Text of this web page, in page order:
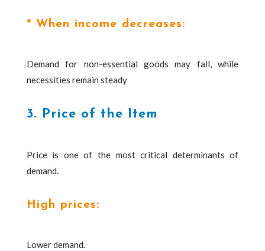
* When income decreases:
Demand for non-essential goods may fall, while
necessities remain steady
3. Price of the Item
Price is one of the most critical determinants of
demand.
High prices:
Lower demand.